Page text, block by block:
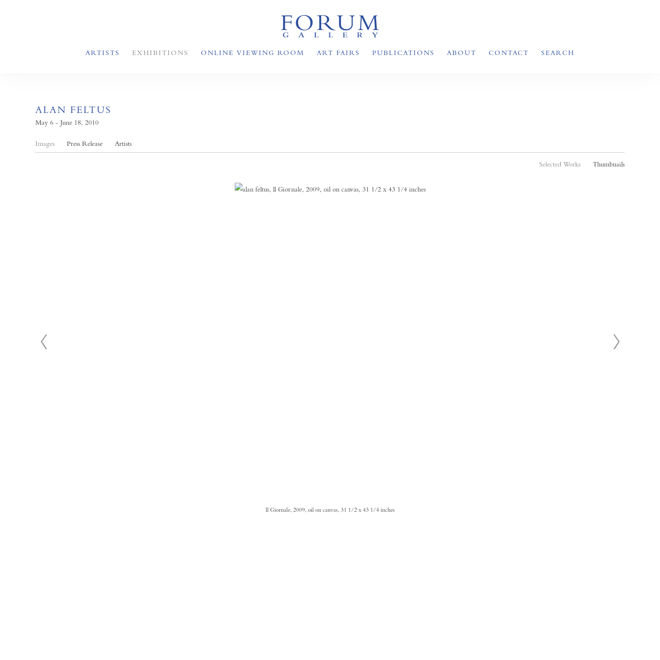
ARTISTS EXHIBITIONS ONLINE VIEWING ROOM ART FAIRS PUBLICATIONS ABOUT CONTACT SEARCH
ALAN FELTUS
May 6 - June 18, 2010
Images Press Release Artists
Selected Works Thumbnails
ll Giornale, 2009, oil on canvas, 31 1/2 x 43 1/4 inches